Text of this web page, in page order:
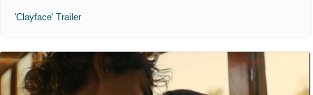
'Clayface' Trailer